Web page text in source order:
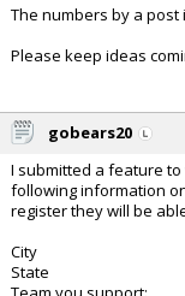
The numbers by a
Please keep ideas
gobears20
I submitted a feature
following information
register they will be
City
State